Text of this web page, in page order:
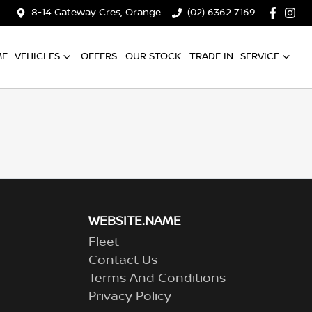
8-14 Gateway Cres, Orange (02) 6362 7169
VEHICLES OFFERS OUR STOCK TRADE IN SERVICE
WEBSITE.NAME
Fleet
Contact Us
Terms And Conditions
Privacy Policy